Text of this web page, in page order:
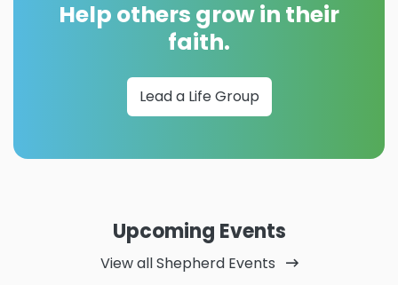
Help others grow in their
faith.
Lead a Life Group
Upcoming Events
View all Shepherd Events